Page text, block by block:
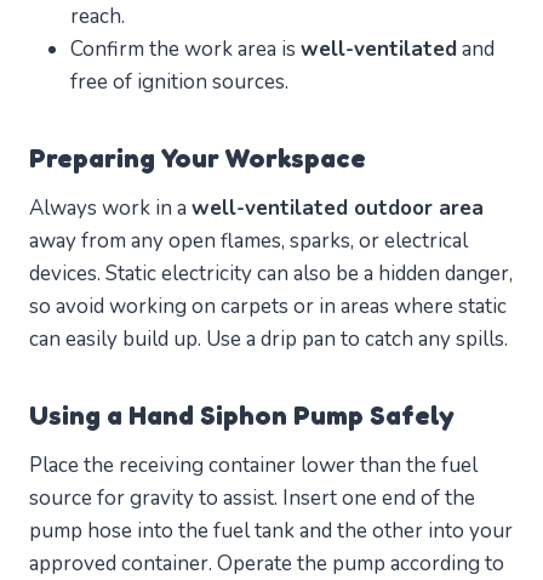
reach.
Confirm the work area is well-ventilatedand
free of ignition sources.
Preparing Your Workspace
Always work in a well-ventilated outdoor area
away from any open flames, sparks, or electrical
devices. Static electricity can also be a hidden danger,
so avoid working on carpets or in areas where static
can easily build up. Use a drip pan to catch any spills.
Using a Hand Siphon Pump Safely
Place the receiving container lower than the fuel
source for gravity to assist. Insert one end of the
pump hose into the fuel tank and the other into your
approved container. Operate the pump according to